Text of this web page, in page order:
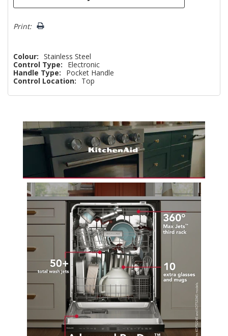
Print:
Colour: Stainless Steel
Control Type:
Electronic
Handle Type:
Pocket Handle
Control Location:
Top